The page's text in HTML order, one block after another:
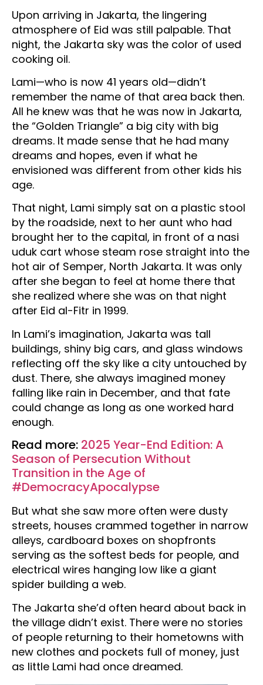
Upon arriving in Jakarta, the lingering
atmosphere of Eid was still palpable. That
night, the Jakarta sky was the color of used
cooking oil.
Lami—who is now 41 years old—didn’t
remember the name of that area back then.
All he knew was that he was now in Jakarta,
the “Golden Triangle” a big city with big
dreams. It made sense that he had many
dreams and hopes, even if what he
envisioned was different from other kids his
age.
That night, Lami simply sat on a plastic stool
by the roadside, next to her aunt who had
brought her to the capital, in front of a nasi
uduk cart whose steam rose straight into the
hot air of Semper, North Jakarta. It was only
after she began to feel at home there that
she realized where she was on that night
after Eid al-Fitr in 1999.
In Lami’s imagination, Jakarta was tall
buildings, shiny big cars, and glass windows
reflecting off the sky like a city untouched by
dust. There, she always imagined money
falling like rain in December, and that fate
could change as long as one worked hard
enough.
Read more: 2025 Year-End Edition: A
Season of Persecution Without
Transition in the Age of
#DemocracyApocalypse
But what she saw more often were dusty
streets, houses crammed together in narrow
alleys, cardboard boxes on shopfronts
serving as the softest beds for people, and
electrical wires hanging low like a giant
spider building a web.
The Jakarta she’d often heard about back in
the village didn’t exist. There were no stories
of people returning to their hometowns with
new clothes and pockets full of money, just
as little Lami had once dreamed.